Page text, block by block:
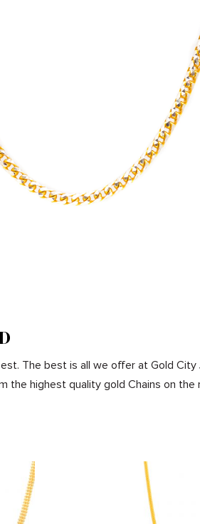
The best is all we offer at Gold City
the highest quality gold Chains on the